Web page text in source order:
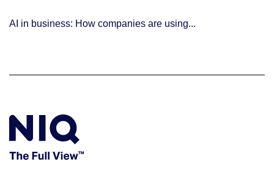
AI in business: How companies are using...